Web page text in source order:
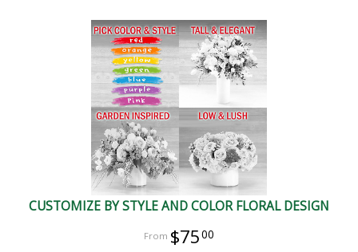
CUSTOMIZE BY STYLE AND COLOR FLORAL DESIGN
$7500